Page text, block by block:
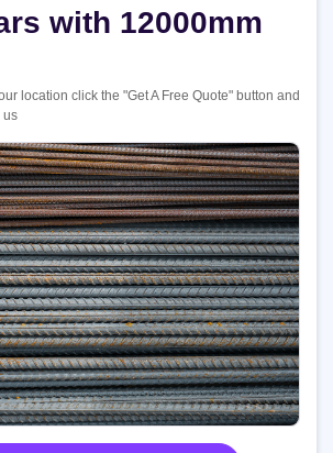
with 12000mm
location click the "Get A Free Quote" button and
us